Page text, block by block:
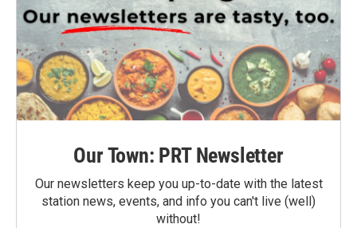
Our Town: PRT Newsletter
Our newsletters keep you up-to-date with the latest
station news, events, and info you can't live (well)
without!